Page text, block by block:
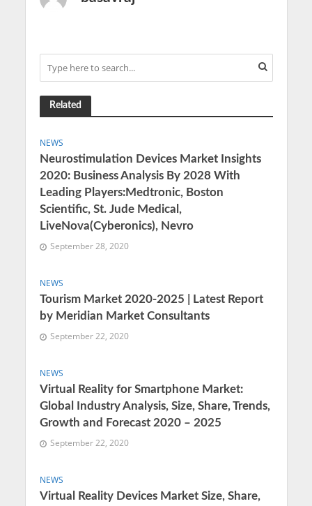
Related
NEWS
Neurostimulation Devices Market Insights
2020: Business Analysis By 2028 With
Leading Players:Medtronic, Boston
Scientific, St. Jude Medical,
LiveNova(Cyberonics), Nevro
September 28, 2020
NEWS
Tourism Market 2020-2025 | Latest Report
by Meridian Market Consultants
September 22, 2020
NEWS
Virtual Reality for Smartphone Market:
Global Industry Analysis, Size, Share, Trends,
Growth and Forecast 2020 – 2025
September 22, 2020
NEWS
Virtual Reality Devices Market Size, Share,